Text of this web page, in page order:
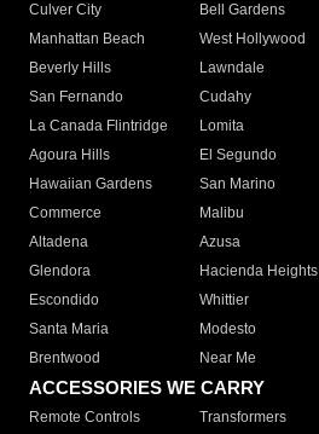
Culver City
Bell Gardens
Manhattan Beach
West Hollywood
Beverly Hills
Lawndale
San Fernando
Cudahy
La Canada Flintridge
Lomita
Agoura Hills
El Segundo
Hawaiian Gardens
San Marino
Commerce
Malibu
Altadena
Azusa
Glendora
Hacienda Heights
Escondido
Whittier
Santa Maria
Modesto
Brentwood
Near Me
ACCESSORIES WE CARRY
Remote Controls Transformers